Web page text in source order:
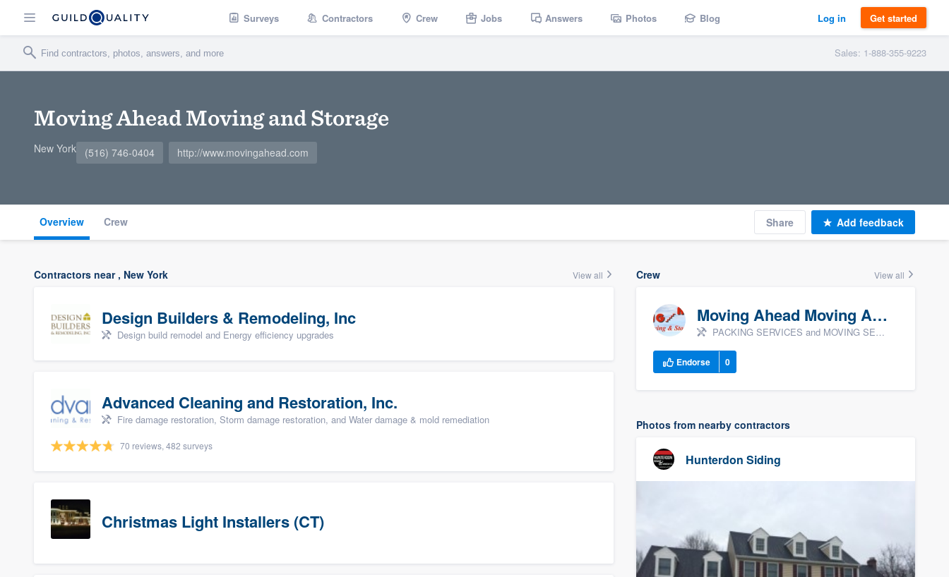
Surveys Contractors Crew Jobs Answers Photos Blog Log in Get started
Sales: 1-888-355-9223
Moving Ahead Moving and Storage
New York (516) 746-0404 http://www.movingahead.com
Overview Crew Share Add feedback
Contractors near , New York View all
Design Builders & Remodeling, Inc
Design build remodel and Energy efficiency upgrades
Advanced Cleaning and Restoration, Inc.
Fire damage restoration, Storm damage restoration, and Water damage & mold remediation
70 reviews, 482 surveys
Christmas Light Installers (CT)
Crew View all
Moving Ahead Moving And Storage
PACKING SERVICES and MOVING SERVICES
Endorse 0
Photos from nearby contractors
Hunterdon Siding